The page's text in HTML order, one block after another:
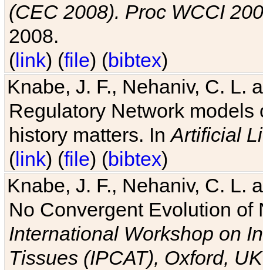
(CEC 2008). Proc WCCI
2008.
(link) (file) (bibtex)
Knabe, J. F., Nehaniv, C. L.
Regulatory Network
history matters. InArtificial
(link) (file) (bibtex)
Knabe, J. F., Nehaniv, C. L.
No Convergent Evolution of
International Workshop on
Tissues (IPCAT), Oxford, UK